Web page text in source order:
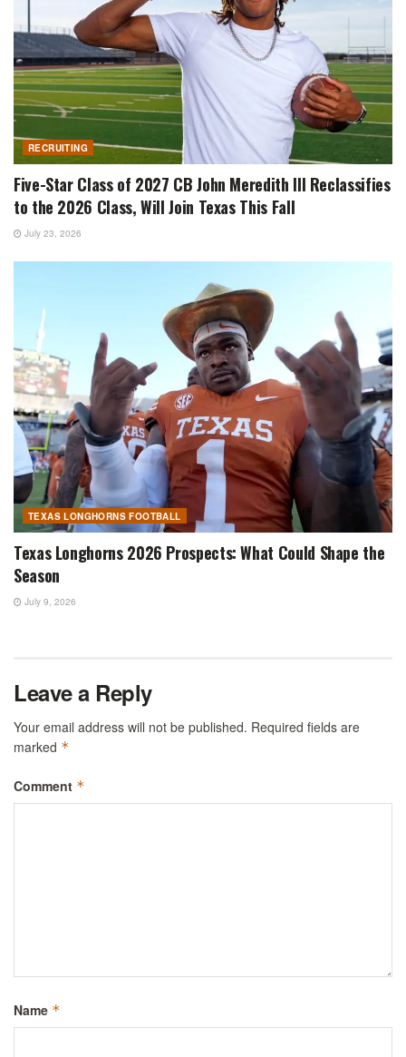
RECRUITING
Five-Star Class of 2027 CB John Meredith III Reclassifies
to the 2026 Class, Will Join Texas This Fall
July 23, 2026
TEXAS LONGHORNS FOOTBALL
Texas Longhorns 2026 Prospects: What Could Shape the
Season
July 9, 2026
Leave a Reply
Your email address will not be published. Required fields are
marked *
Comment *
Name *